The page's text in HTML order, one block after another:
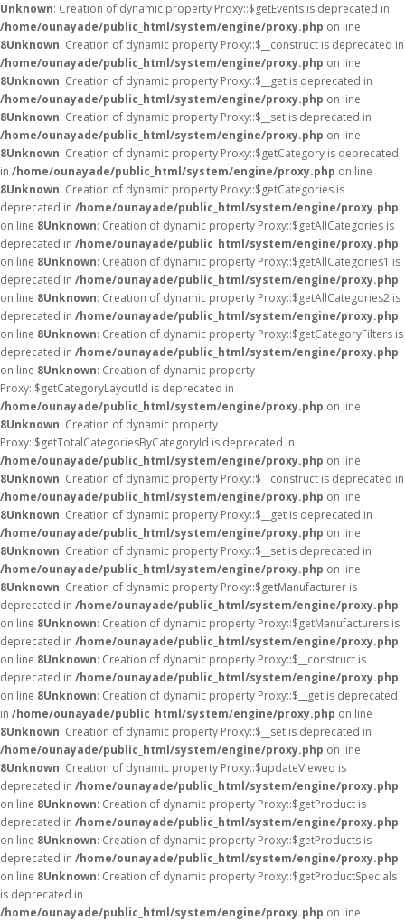
Unknown: Creation of dynamic property Proxy::$getEvents is deprecated in
/home/ounayade/public_html/system/engine/proxy.php on line
8Unknown: Creation of dynamic property Proxy::$__construct is deprecated in
/home/ounayade/public_html/system/engine/proxy.php on line
8Unknown: Creation of dynamic property Proxy::$__get is deprecated in
/home/ounayade/public_html/system/engine/proxy.php on line
8Unknown: Creation of dynamic property Proxy::$__set is deprecated in
/home/ounayade/public_html/system/engine/proxy.php on line
8Unknown: Creation of dynamic property Proxy::$getCategory is deprecated
in /home/ounayade/public_html/system/engine/proxy.php on line
8Unknown: Creation of dynamic property Proxy::$getCategories is
deprecated in /home/ounayade/public_html/system/engine/proxy.php
on line 8Unknown: Creation of dynamic property Proxy::$getAllCategories is
deprecated in /home/ounayade/public_html/system/engine/proxy.php
on line 8Unknown: Creation of dynamic property Proxy::$getAllCategories1 is
deprecated in /home/ounayade/public_html/system/engine/proxy.php
on line 8Unknown: Creation of dynamic property Proxy::$getAllCategories2 is
deprecated in /home/ounayade/public_html/system/engine/proxy.php
on line 8Unknown: Creation of dynamic property Proxy::$getCategoryFilters is
deprecated in /home/ounayade/public_html/system/engine/proxy.php
on line 8Unknown: Creation of dynamic property
Proxy::$getCategoryLayoutId is deprecated in
/home/ounayade/public_html/system/engine/proxy.php on line
8Unknown: Creation of dynamic property
Proxy::$getTotalCategoriesByCategoryId is deprecated in
/home/ounayade/public_html/system/engine/proxy.php on line
8Unknown: Creation of dynamic property Proxy::$__construct is deprecated in
/home/ounayade/public_html/system/engine/proxy.php on line
8Unknown: Creation of dynamic property Proxy::$__get is deprecated in
/home/ounayade/public_html/system/engine/proxy.php on line
8Unknown: Creation of dynamic property Proxy::$__set is deprecated in
/home/ounayade/public_html/system/engine/proxy.php on line
8Unknown: Creation of dynamic property Proxy::$getManufacturer is
deprecated in /home/ounayade/public_html/system/engine/proxy.php
on line 8Unknown: Creation of dynamic property Proxy::$getManufacturers is
deprecated in /home/ounayade/public_html/system/engine/proxy.php
on line 8Unknown: Creation of dynamic property Proxy::$__construct is
deprecated in /home/ounayade/public_html/system/engine/proxy.php
on line 8Unknown: Creation of dynamic property Proxy::$__get is deprecated
in /home/ounayade/public_html/system/engine/proxy.php on line
8Unknown: Creation of dynamic property Proxy::$__set is deprecated in
/home/ounayade/public_html/system/engine/proxy.php on line
8Unknown: Creation of dynamic property Proxy::$updateViewed is
deprecated in /home/ounayade/public_html/system/engine/proxy.php
on line 8Unknown: Creation of dynamic property Proxy::$getProduct is
deprecated in /home/ounayade/public_html/system/engine/proxy.php
on line 8Unknown: Creation of dynamic property Proxy::$getProducts is
deprecated in /home/ounayade/public_html/system/engine/proxy.php
on line 8Unknown: Creation of dynamic property Proxy::$getProductSpecials
is deprecated in
/home/ounayade/public_html/system/engine/proxy.php on line